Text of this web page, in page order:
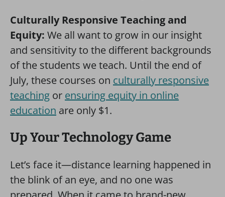
Culturally Responsive Teaching and
Equity: We all want to grow in our insight
and sensitivity to the different backgrounds
of the students we teach. Until the end of
July, these courses on culturally responsive
teaching or ensuring equity in online
education are only $1.
Up Your Technology Game
Let’s face it—distance learning happened in
the blink of an eye, and no one was